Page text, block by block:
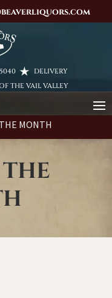
DELIVERY
THE VAIL VALLEY
MONTH